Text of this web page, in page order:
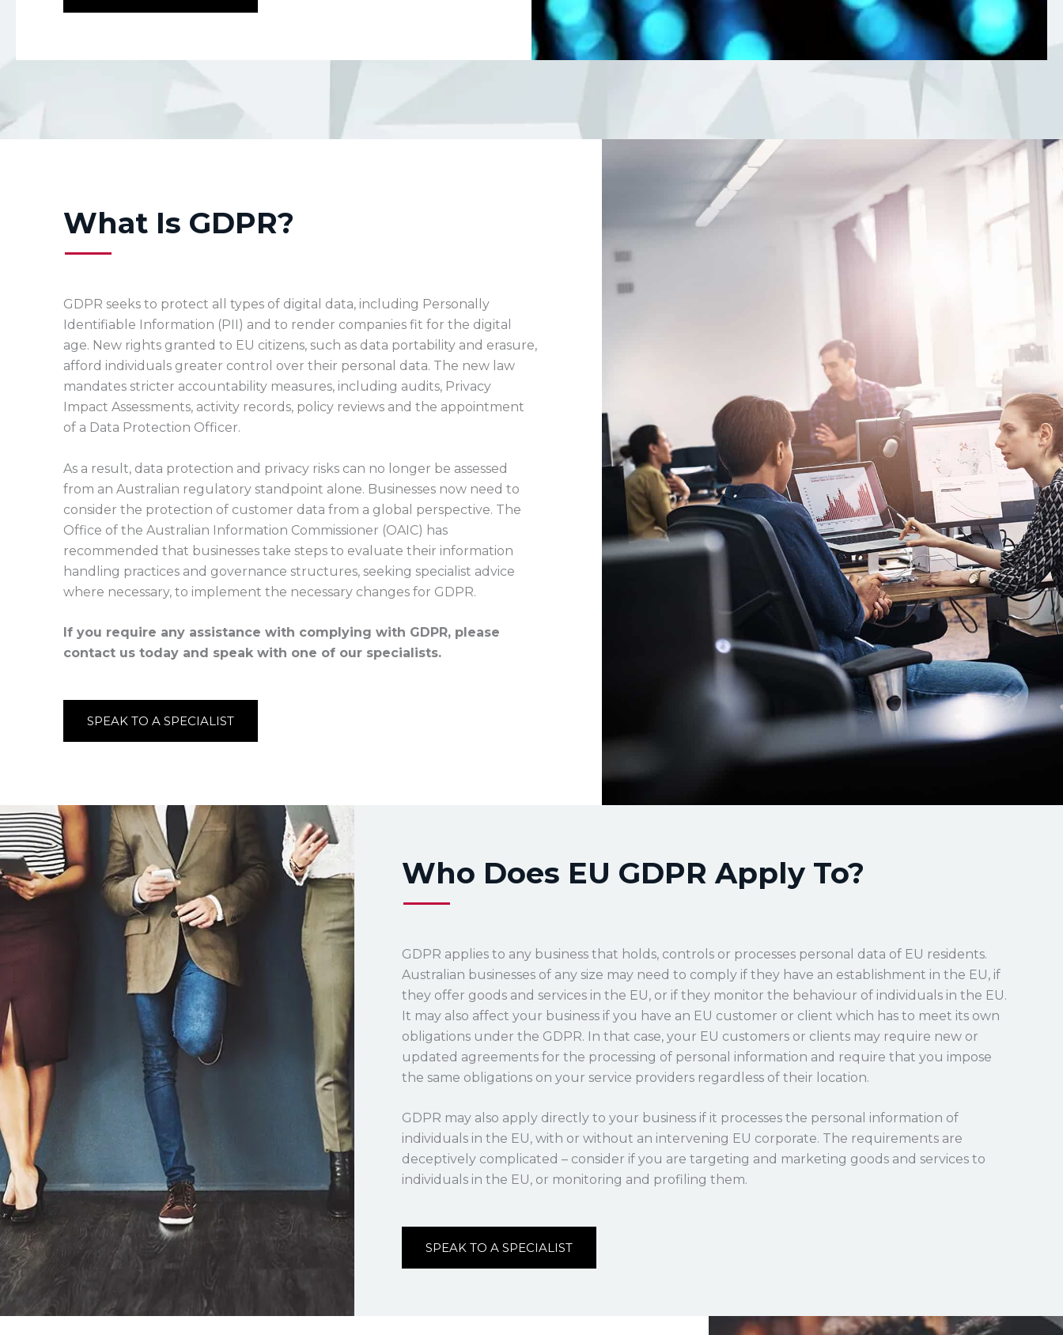
What Is GDPR?
GDPR seeks to protect all types of digital data, including Personally
Identifiable Information (PII) and to render companies fit for the digital
age. New rights granted to EU citizens, such as data portability and erasure,
afford individuals greater control over their personal data. The new law
mandates stricter accountability measures, including audits, Privacy
Impact Assessments, activity records, policy reviews and the appointment
of a Data Protection Officer.
As a result, data protection and privacy risks can no longer be assessed
from an Australian regulatory standpoint alone. Businesses now need to
consider the protection of customer data from a global perspective. The
Office of the Australian Information Commissioner (OAIC) has
recommended that businesses take steps to evaluate their information
handling practices and governance structures, seeking specialist advice
where necessary, to implement the necessary changes for GDPR.
If you require any assistance with complying with GDPR, please
contact us today and speak with one of our specialists.
SPEAK TO A SPECIALIST
Who Does EU GDPR Apply To?
GDPR applies to any business that holds, controls or processes personal data of EU residents.
Australian businesses of any size may need to comply if they have an establishment in the EU, if
they offer goods and services in the EU, or if they monitor the behaviour of individuals in the EU.
It may also affect your business if you have an EU customer or client which has to meet its own
obligations under the GDPR. In that case, your EU customers or clients may require new or
updated agreements for the processing of personal information and require that you impose
the same obligations on your service providers regardless of their location.
GDPR may also apply directly to your business if it processes the personal information of
individuals in the EU, with or without an intervening EU corporate. The requirements are
deceptively complicated – consider if you are targeting and marketing goods and services to
individuals in the EU, or monitoring and profiling them.
SPEAK TO A SPECIALIST